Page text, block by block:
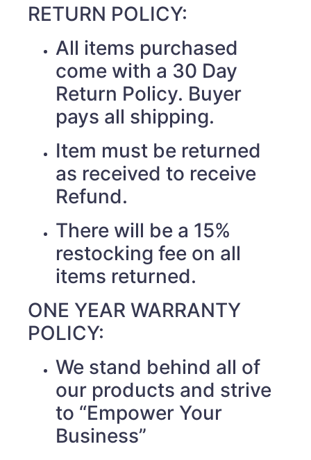
RETURN POLICY:
All items purchased
come with a 30 Day
Return Policy. Buyer
pays all shipping.
Item must be returned
as received to receive
Refund.
There will be a 15%
restocking fee on all
items returned.
ONE YEAR WARRANTY
POLICY:
We stand behind all of
our products and strive
to “Empower Your
Business”